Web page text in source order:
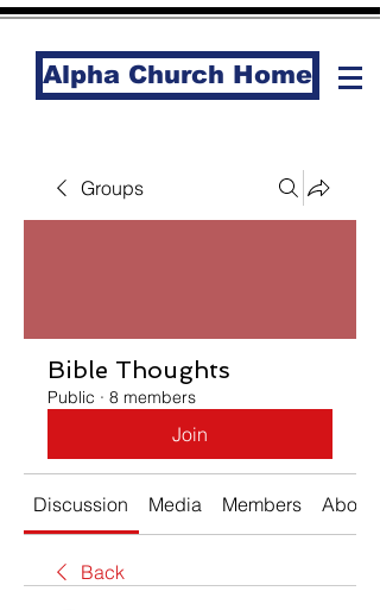
Alpha Church Home
Groups
Bible Thoughts
Public · 8 members
Join
Discussion Media Members About
Back